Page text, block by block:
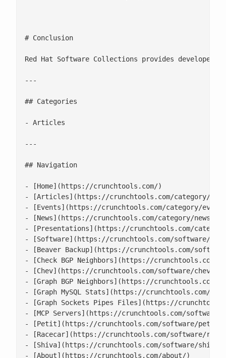
# Conclusion
Red Hat Software Collections provides
---
## Categories
- Articles
---
## Navigation
- [Home](https://crunchtools.com/)
- [Articles](https://crunchtools.com/category/
- [Events](https://crunchtools.com/category/
- [News](https://crunchtools.com/category/news/)
- [Presentations](https://crunchtools.com/
- [Software](https://crunchtools.com/software/)
- [Beaver Backup](https://crunchtools.com/
- [Check BGP Neighbors](https://crunchtools.com/
- [Chev](https://crunchtools.com/software/chev-
- [Graph BGP Neighbors](https://crunchtools.com/
- [Graph MySQL Stats](https://crunchtools.com/
- [Graph Sockets Pipes Files](https://
- [MCP Servers](https://crunchtools.com/software/
- [Petit](https://crunchtools.com/software/petit/)
- [Racecar](https://crunchtools.com/software/
- [Shiva](https://crunchtools.com/software/shiva/)
- [About](https://crunchtools.com/about/)